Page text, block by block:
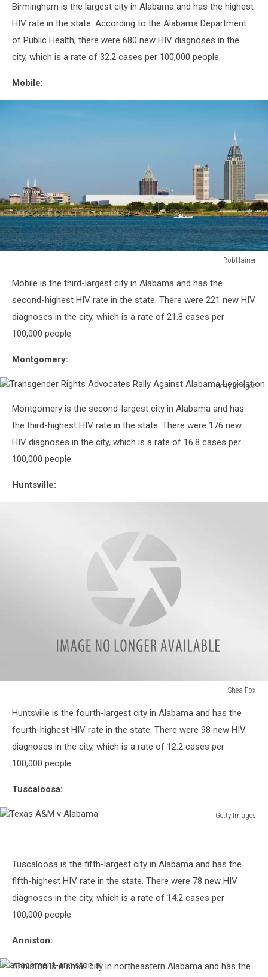
MutualBirmingham is the largest city in Alabama and has the highest
HIV rate in the state. According to the Alabama Department
of Public Health, there were 680 new HIV diagnoses in the
city, which is a rate of 32.2 cases per 100,000 people.
Mobile:
RobHainer
Mobile is the third-largest city in Alabama and has the
second-highest HIV rate in the state. There were 221 new HIV
diagnoses in the city, which is a rate of 21.8 cases per
100,000 people.
Montgomery:
Getty Images
Rights
Advocates
Rally
Alabama
Montgomery is the second-largest city in Alabama and has
the third-highest HIV rate in the state. There were 176 new
HIV diagnoses in the city, which is a rate of 16.8 cases per
100,000 people.
Huntsville:
Shea Fox
FoxHuntsville is the fourth-largest city in Alabama and has the
fourth-highest HIV rate in the state. There were 98 new HIV
diagnoses in the city, which is a rate of 12.2 cases per
100,000 people.
Tuscaloosa:
Getty Images
Alabama
Tuscaloosa is the fifth-largest city in Alabama and has the
fifth-highest HIV rate in the state. There were 78 new HIV
diagnoses in the city, which is a rate of 14.2 cases per
100,000 people.
Anniston:
attachment-
Anniston is a small city in northeastern Alabama and has the